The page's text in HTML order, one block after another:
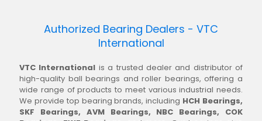
Authorized Bearing Dealers - VTC
International
VTC International is a trusted dealer and distributor of
high-quality ball bearings and roller bearings, offering a
wide range of products to meet various industrial needs.
We provide top bearing brands, including HCH Bearings,
SKF Bearings, AVM Bearings, NBC Bearings, COK